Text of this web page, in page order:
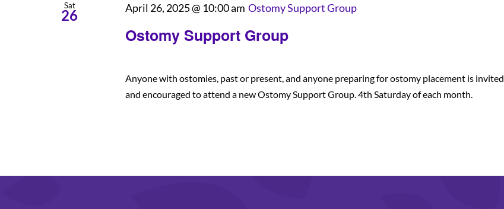
Sat
26
Ostomy Support Group
April 26, 2025 @ 10:00 am Ostomy Support Group
Anyone with ostomies, past or present, and anyone preparing for ostomy placement is invited
and encouraged to attend a new Ostomy Support Group. 4th Saturday of each month.